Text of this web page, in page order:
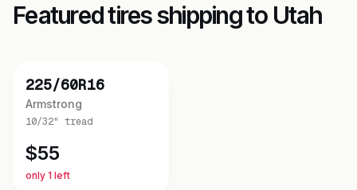
Featured tires shipping to Utah
225/60R16
Armstrong
10/32" tread
$55
only 1 left